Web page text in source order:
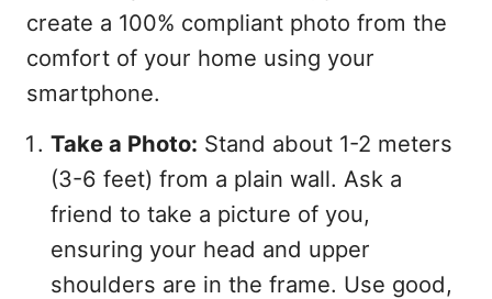
create a 100% compliant photo from the
comfort of your home using your
smartphone.
Take a Photo: Stand about 1-2 meters
(3-6 feet) from a plain wall. Ask a
friend to take a picture of you,
ensuring your head and upper
shoulders are in the frame. Use good,